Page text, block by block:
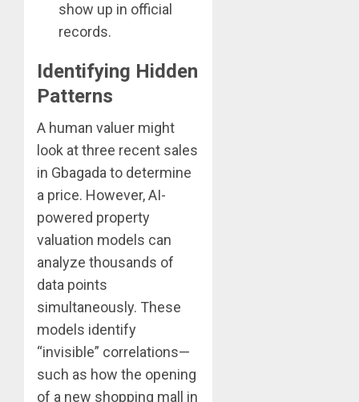
show up in official
records.
Identifying Hidden
Patterns
A human valuer might
look at three recent sales
in Gbagada to determine
a price. However, AI-
powered property
valuation models can
analyze thousands of
data points
simultaneously. These
models identify
“invisible” correlations—
such as how the opening
of a new shopping mall in